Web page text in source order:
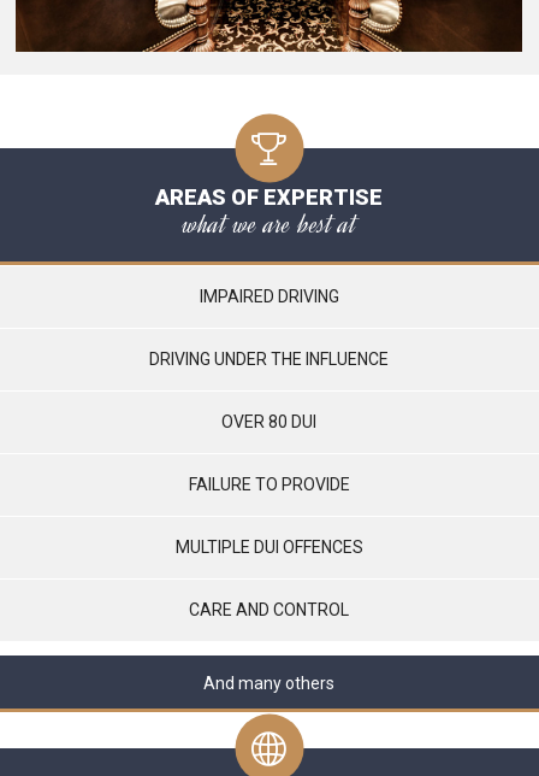
AREAS OF EXPERTISE
what we are best at
IMPAIRED DRIVING
DRIVING UNDER THE INFLUENCE
OVER 80 DUI
FAILURE TO PROVIDE
MULTIPLE DUI OFFENCES
CARE AND CONTROL
And many others